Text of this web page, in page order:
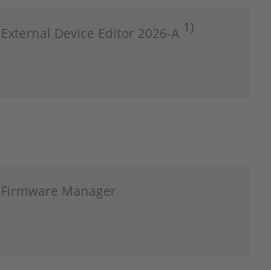
External Device Editor 2026-A 1)
Firmware Manager